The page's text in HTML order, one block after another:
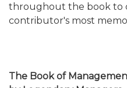
throughout the book to
contributor's most
The Book of